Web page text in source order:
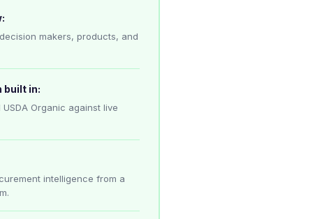
makers, products, and
built in:
USDA Organic against live
intelligence from a